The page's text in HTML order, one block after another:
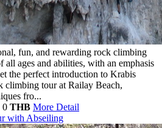
fun, and rewarding rock climbing
all ages and abilities, with an emphasis
the perfect introduction to Krabis
climbing tour at Railay Beach,
fro...
0 THB More Detail
with Abseiling